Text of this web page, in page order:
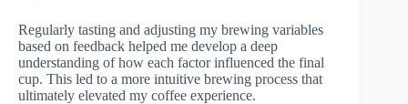
Regularly tasting and adjusting my brewing variables
based on feedback helped me develop a deep
understanding of how each factor influenced the final
cup. This led to a more intuitive brewing process that
ultimately elevated my coffee experience.